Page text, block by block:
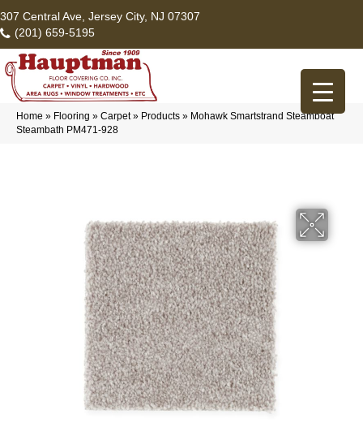
307 Central Ave, Jersey City, NJ 07307
(201) 659-5195
Home » Flooring » Carpet» Products » Mohawk Smartstrand Steamboat
Steambath PM471-928